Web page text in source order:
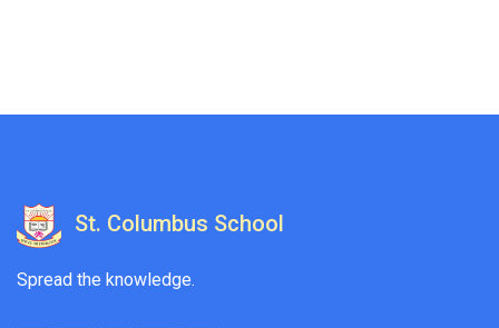
St. Columbus School
Spread the knowledge.